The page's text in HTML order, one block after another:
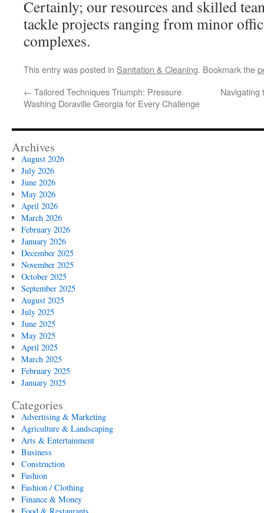
Certainly; our resources and skilled
tackle projects ranging from minor
complexes.
This entry was posted in Sanitation & Cleaning. Bookmark the
← Tailored Techniques Triumph: Pressure
Washing Doraville Georgia for Every Challenge
Navigating
Archives
August 2026
July 2026
June 2026
May 2026
April 2026
March 2026
February 2026
January 2026
December 2025
November 2025
October 2025
September 2025
August 2025
July 2025
June 2025
May 2025
April 2025
March 2025
February 2025
January 2025
Categories
Advertising & Marketing
Agriculture & Landscaping
Arts & Entertainment
Business
Construction
Fashion
Fashion / Clothing
Finance & Money